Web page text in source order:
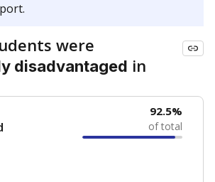
were
disadvantaged in
92.5%
of total